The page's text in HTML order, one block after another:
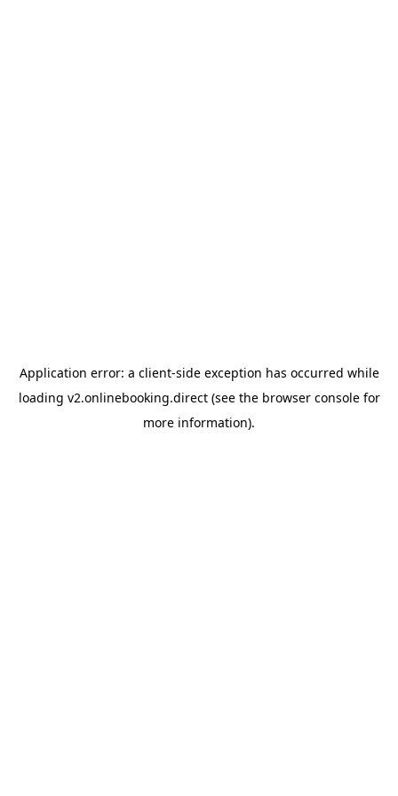
Application error: a client-side exception has occurred while
loading v2.onlinebooking.direct(see the browser consolefor
more information).